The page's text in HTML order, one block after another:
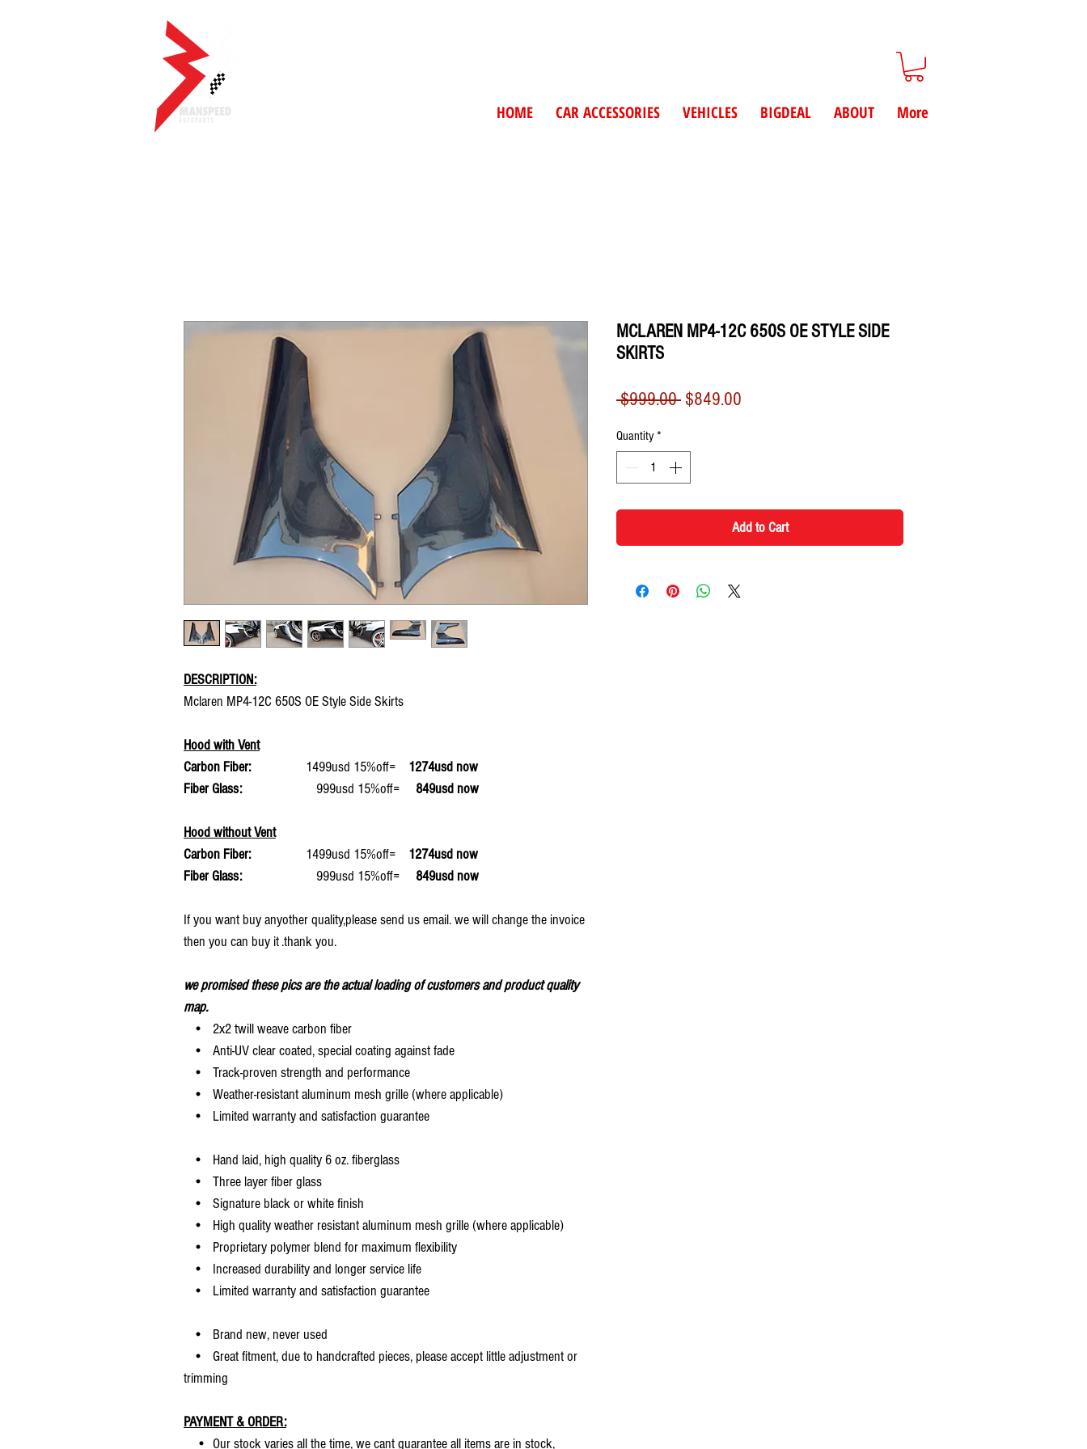
HOME CAR ACCESSORIES VEHICLES BIGDEAL ABOUT More
DESCRIPTION:
Mclaren MP4-12C 650S OE Style Side Skirts
Hood with Vent
Carbon Fiber:
1499usd 15%off=
1274usd now
Fiber Glass:
999usd 15%off= 849usd now
Hood without Vent
Carbon Fiber:
1499usd 15%off=
1274usd now
Fiber Glass:
999usd 15%off= 849usd now
If you want buy anyother quality,please send us email. we will change the invoice
then you can buy it .thank you.
we promised these pics are the actual loading of customers and product quality
map.
• 2x2 twill weave carbon fiber
• Anti-UV clear coated, special coating against fade
• Track-proven strength and performance
• Weather-resistant aluminum mesh grille (where applicable)
• Limited warranty and satisfaction guarantee
• Hand laid, high quality 6 oz. fiberglass
• Three layer fiber glass
• Signature black or white finish
• High quality weather resistant aluminum mesh grille (where applicable)
• Proprietary polymer blend for maximum flexibility
• Increased durability and longer service life
• Limited warranty and satisfaction guarantee
• Brand new, never used
• Great fitment, due to handcrafted pieces, please accept little adjustment or
trimming
PAYMENT & ORDER:
• Our stock varies all the time, we cant guarantee all items are in stock,
MCLAREN MP4-12C 650S OE STYLE SIDE
SKIRTS
$999.00 Regular
$849.00
Quantity *
Add to Cart